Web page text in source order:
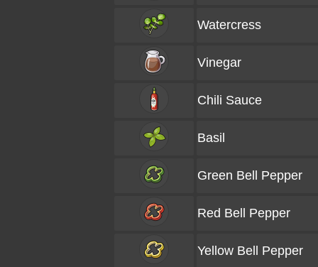
Watercress
Vinegar
Chili Sauce
Basil
Green Bell Pepper
Red Bell Pepper
Yellow Bell Pepper